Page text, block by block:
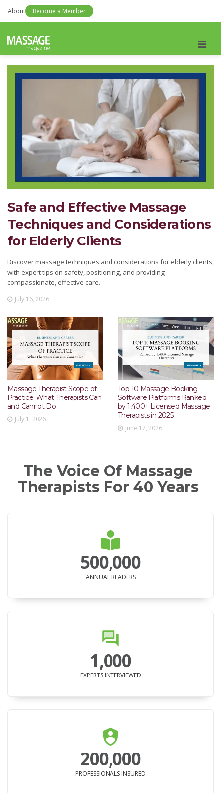
About Become a Member
Safe and Effective Massage
Techniques and Considerations
for Elderly Clients
Discover massage techniques and considerations for elderly clients,
with expert tips on safety, positioning, and providing
compassionate, effective care.
July 16, 2026
Massage Therapist Scope of
Practice: What Therapists Can
and Cannot Do
July 1, 2026
Top 10 Massage Booking
Software Platforms Ranked
by 1,400+ Licensed Massage
Therapists in 2025
June 17, 2026
The Voice Of Massage
Therapists For 40 Years
500,000
ANNUAL READERS
1,000
EXPERTS INTERVIEWED
200,000
PROFESSIONALS INSURED